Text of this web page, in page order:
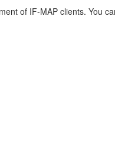
of IF-MAP clients. You